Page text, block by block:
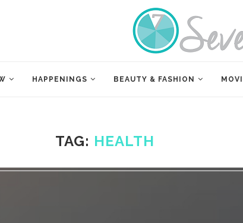
HAPPENINGS BEAUTY & FASHION
TAG: HEALTH